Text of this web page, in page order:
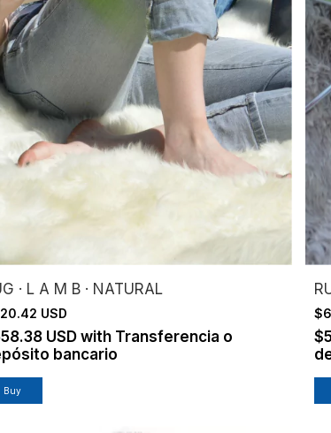
· L A M B · NATURAL
USD
USD with Transferencia o
bancario
Buy